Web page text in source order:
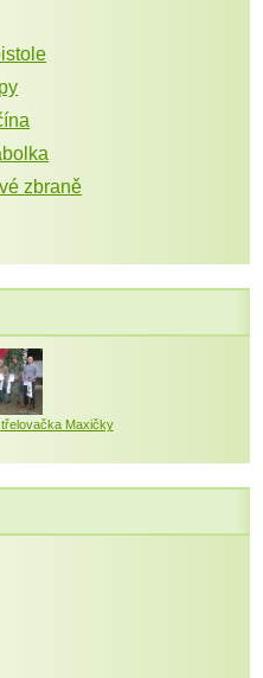
zbraně
Maxičky